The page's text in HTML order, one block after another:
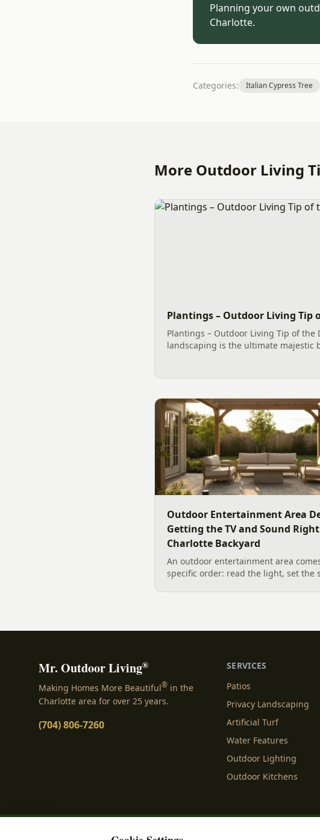
Planning your own
Charlotte.
Categories: Italian Cypress Tree
More Outdoor Living
Plantings – Outdoor Living Tip
Plantings – Outdoor Living Tip of the
landscaping is the ultimate majestic
landscape around your...
Outdoor Entertainment Area
Getting the TV and Sound
Charlotte Backyard
An outdoor entertainment area
specific order: read the light, set the
Mr. Outdoor Living®
Making Homes More Beautiful® in the
Charlotte area for over 25 years.
(704) 806-7260
SERVICES
Patios
Privacy Landscaping
Artificial Turf
Water Features
Outdoor Lighting
Outdoor Kitchens